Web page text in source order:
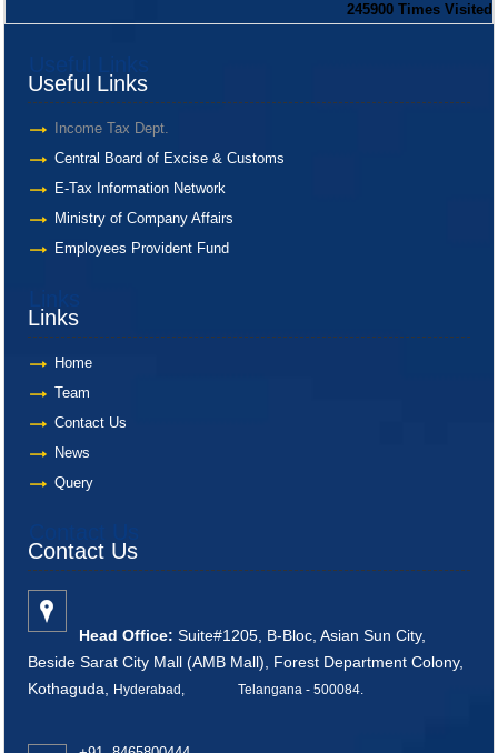
245900 Times Visited
Useful Links
Income Tax Dept.
Central Board of Excise & Customs
E-Tax Information Network
Ministry of Company Affairs
Employees Provident Fund
Links
Home
Team
Contact Us
News
Query
Contact Us
Head Office: Suite#1205, B-Bloc, Asian Sun City,
Beside Sarat City Mall (AMB Mall), Forest Department Colony,
Kothaguda,
Hyderabad, Telangana - 500084.